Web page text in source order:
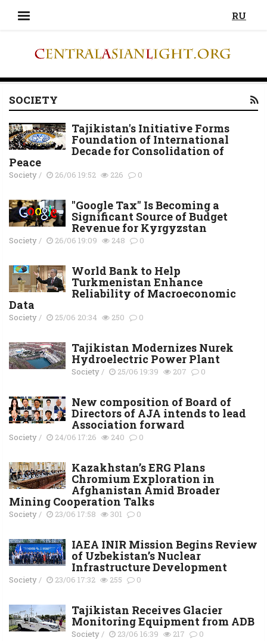
RU
SOCIETY
Tajikistan's Initiative Forms
Foundation of International
Decade for Consolidation of
Peace
Society/ 26/06 19:52 226 0
"Google Tax" Is Becoming a
Significant Source of Budget
Revenue for Kyrgyzstan
Society/ 26/06 19:09 248 0
World Bank to Help
Turkmenistan Enhance
Reliability of Macroeconomic
Data
Society/ 25/06 20:34 250 0
Tajikistan Modernizes Nurek
Hydroelectric Power Plant
Society/ 25/06 19:39 207 0
New composition of Board of
Directors of AJA intends to lead
Association forward
Society/ 24/06 17:26 240 0
Kazakhstan’s ERG Plans
Chromium Exploration in
Afghanistan Amid Broader
Mining Cooperation Talks
Society/ 23/06 17:58 301 0
IAEA INIR Mission Begins Review
of Uzbekistan’s Nuclear
Infrastructure Development
Society/ 23/06 17:32 255 0
Tajikistan Receives Glacier
Monitoring Equipment from ADB
Society/ 23/06 16:39 217 0